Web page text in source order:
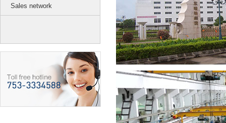
Sales network